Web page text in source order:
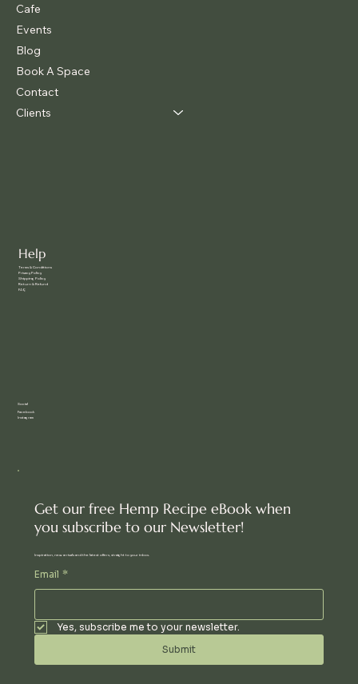
Cafe
Events
Blog
Book A Space
Contact
Clients
Help
Terms & Conditions
Privacy Policy
Shipping Policy
Return & Refund
FAQ
Social
Facebook
Instagram
Get our free Hemp Recipe eBook when
you subscribe to our Newsletter!
Inspiration, new arrivals and the latest offers, straight to your inbox.
Email *
Yes, subscribe me to your newsletter.
Submit